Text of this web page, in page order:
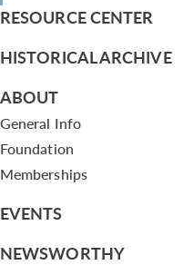
RESOURCE CENTER
HISTORICAL ARCHIVE
ABOUT
General Info
Foundation
Memberships
EVENTS
NEWSWORTHY